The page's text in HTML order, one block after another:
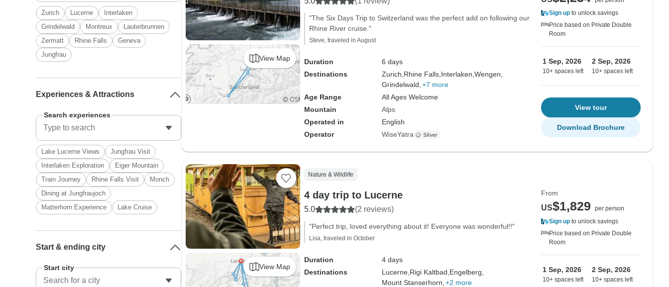
View Map
"The Six Days Trip to Switzerland was the perfect add on following our
Rhine River cruise."
Steve, traveled in August
Duration
6 days
Destinations
Zurich, Rhine Falls, Interlaken, Wengen,
Grindelwald, +7 more
Age Range
All Ages Welcome
Mountain
Alps
Operated in
English
Operator
WiseYatra
Sign up to unlock savings
Price based on Private Double
Room
1 Sep, 2026
10+ spaces left
2 Sep, 2026
10+ spaces left
View tour
Download Brochure
View Map
Nature & Wildlife
4 day trip to Lucerne
5.0 (2 reviews)
"Perfect trip, loved everything about it! Everyone was wonderful!!"
Lisa, traveled in October
Duration
4 days
Destinations
Lucerne, Rigi Kaltbad, Engelberg,
Mount Stanserhorn, +2 more
From
US$1,829
per person
Sign up to unlock savings
Price based on Private Double
Room
1 Sep, 2026
10+ spaces left
2 Sep, 2026
10+ spaces left
Zurich Lucerne
Interlaken
Grindelwald
Montreux
Lauterbrunnen
Zermatt
Rhine Falls
Geneva
Jungfrau
Experiences & Attractions
Search experiences
Lake Lucerne Views
Jungfrau Visit
Interlaken Exploration
Eiger Mountain
Train Journey
Rhine Falls Visit
Monch
Dining at Jungfraujoch
Matterhorn Experience
Lake Cruise
Start & ending city
Start city